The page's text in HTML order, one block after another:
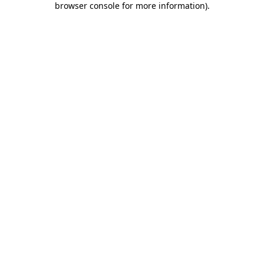
browser console for more information).